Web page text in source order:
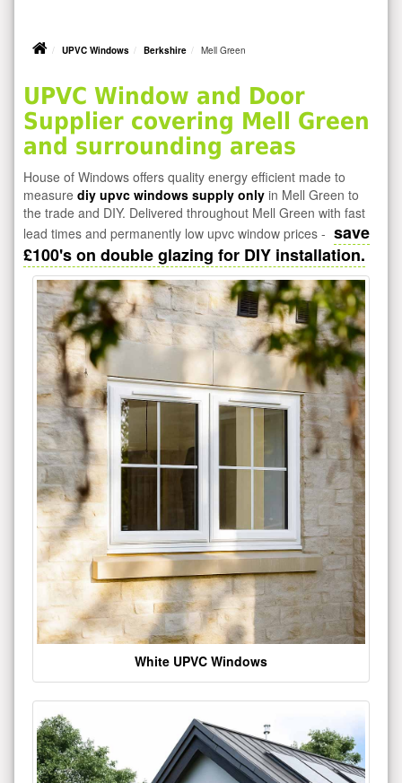
UPVC Windows Berkshire Mell Green
UPVC Window and Door
Supplier covering Mell Green
and surrounding areas
House of Windows offers quality energy efficient made to
measure diy upvc windows supply only in Mell Green to
the trade and DIY. Delivered throughout Mell Green with fast
lead times and permanently low upvc window prices - save
£100's on double glazing for DIY installation.
White UPVC Windows